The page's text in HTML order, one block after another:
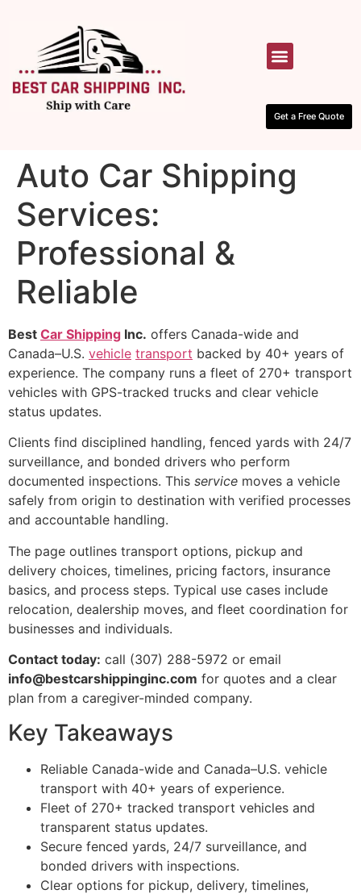
Get a Free Quote
Auto Car Shipping
Services:
Professional &
Reliable
Best Car Shipping Inc. offers Canada-wide and
Canada–U.S. vehicle transport backed by 40+ years of
experience. The company runs a fleet of 270+ transport
vehicles with GPS-tracked trucks and clear vehicle
status updates.
Clients find disciplined handling, fenced yards with 24/7
surveillance, and bonded drivers who perform
documented inspections. This service moves a vehicle
safely from origin to destination with verified processes
and accountable handling.
The page outlines transport options, pickup and
delivery choices, timelines, pricing factors, insurance
basics, and process steps. Typical use cases include
relocation, dealership moves, and fleet coordination for
businesses and individuals.
Contact today: call (307) 288-5972 or email
info@bestcarshippinginc.com for quotes and a clear
plan from a caregiver-minded company.
Key Takeaways
Reliable Canada-wide and Canada–U.S. vehicle
transport with 40+ years of experience.
Fleet of 270+ tracked transport vehicles and
transparent status updates.
Secure fenced yards, 24/7 surveillance, and
bonded drivers with inspections.
Clear options for pickup, delivery, timelines,